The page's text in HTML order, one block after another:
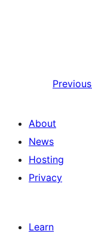
Previous
About
News
Hosting
Privacy
Learn